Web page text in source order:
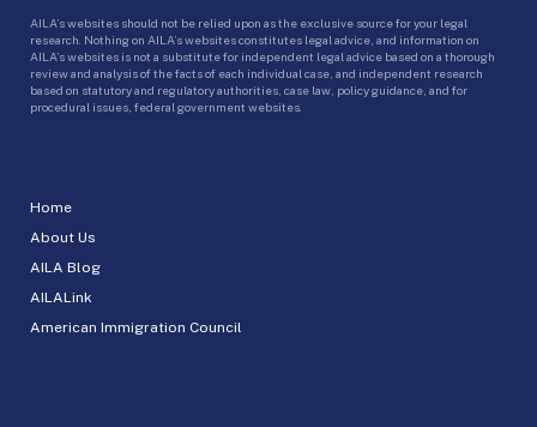
Home
About Us
AILA Blog
AILALink
American Immigration Council
AILA’s websites should not be relied upon as the exclusive source for your legal
research. Nothing on AILA’s websites constitutes legal advice, and information on
AILA’s websites is not a substitute for independent legal advice based on a thorough
review and analysis of the facts of each individual case, and independent research
based on statutory and regulatory authorities, case law, policy guidance, and for
procedural issues, federal government websites.